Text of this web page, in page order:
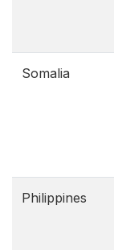
Somalia
Philippines